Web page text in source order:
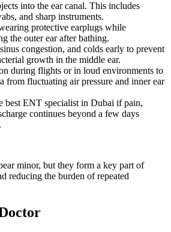
into the ear canal. This includes
and sharp instruments.
protective earplugs while
the outer ear after bathing.
congestion, and colds early to prevent
growth in the middle ear.
during flights or in loud environments to
from fluctuating air pressure and inner ear
best ENT specialist in Dubai if pain,
continues beyond a few days
minor, but they form a key part of
reducing the burden of repeated